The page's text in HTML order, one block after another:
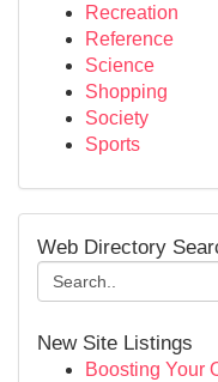
Recreation
Reference
Science
Shopping
Society
Sports
Web Directory
New Site Listings
Boosting Your